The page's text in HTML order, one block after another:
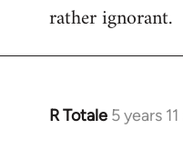
Welcome
libcom.org
rather ignorant.
R Totale 5 years
In